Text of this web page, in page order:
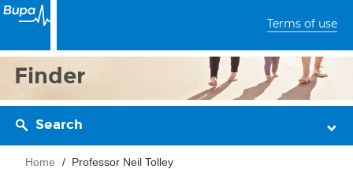
Terms of use
Finder
Search
Home Professor Neil Tolley